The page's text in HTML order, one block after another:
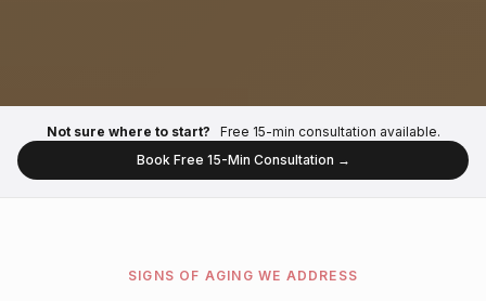
Not sure where to start?
Free 15-min consultation available.
Book Free 15-Min Consultation →
SIGNS OF AGING WE ADDRESS